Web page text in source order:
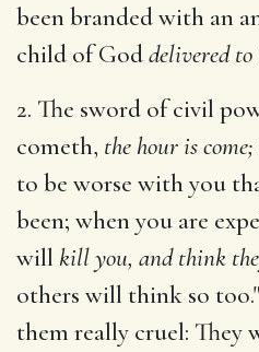
been branded with an
child of Goddelivered to
2. The sword of civil
cometh, the hour is come;
to be worse with you
been; when you are
will kill you, and think
others will think so
them really cruel: They